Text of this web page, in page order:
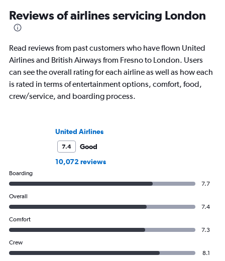
Reviews of airlines servicing London
Read reviews from past customers who have flown United
Airlines and British Airways from Fresno to London. Users
can see the overall rating for each airline as well as how each
is rated in terms of entertainment options, comfort, food,
crew/service, and boarding process.
United Airlines
7.4
Good
10,072 reviews
Boarding
7.7
Overall
7.4
Comfort
7.3
Crew
8.1